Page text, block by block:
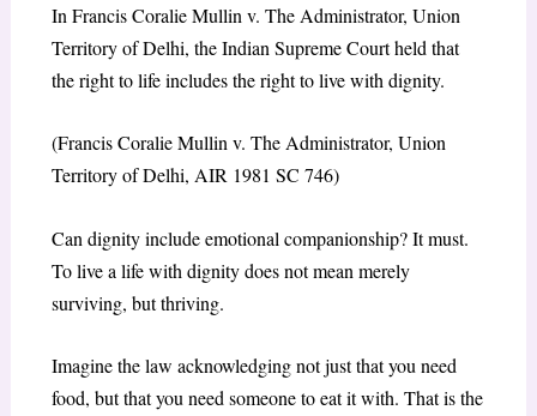
In Francis Coralie Mullin v. The Administrator, Union
Territory of Delhi, the Indian Supreme Court held that
the right to life includes the right to live with dignity.
(Francis Coralie Mullin v. The Administrator, Union
Territory of Delhi, AIR 1981 SC 746)
Can dignity include emotional companionship? It must.
To live a life with dignity does not mean merely
surviving, but thriving.
Imagine the law acknowledging not just that you need
food, but that you need someone to eat it with. That is the